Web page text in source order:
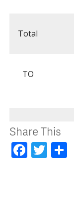
Total
TO
Share This